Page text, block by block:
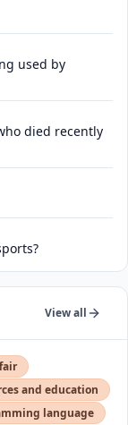
used by
died recently
View all
and education
language